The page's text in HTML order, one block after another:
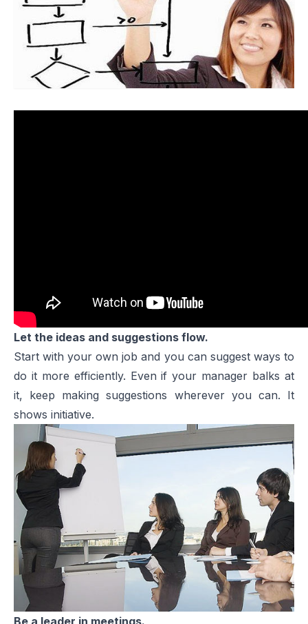
Let the ideas and suggestions flow.
Start with your own job and you can suggest ways to
do it more efficiently. Even if your manager balks at
it, keep making suggestions wherever you can. It
shows initiative.
Be a leader in meetings.